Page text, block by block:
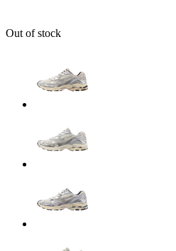
Out of stock